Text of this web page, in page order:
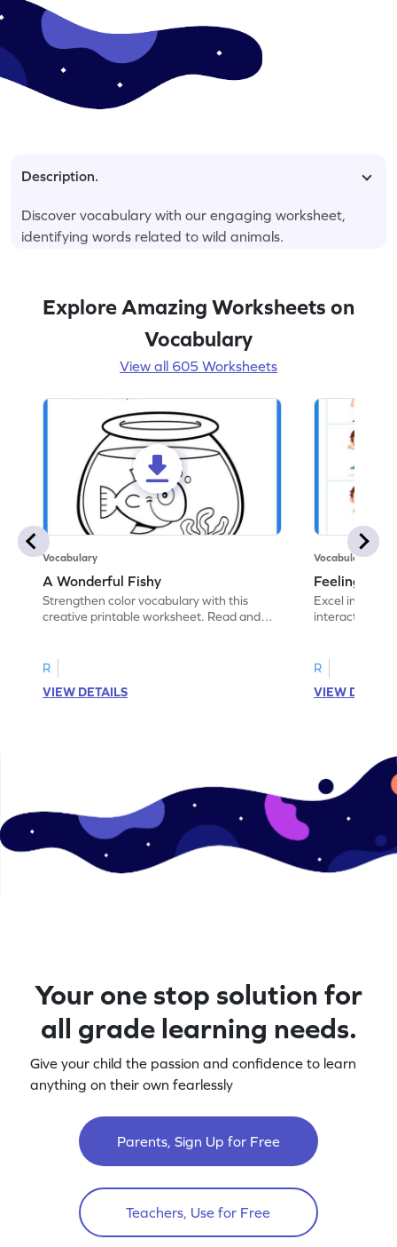
Description.
Discover vocabulary with our engaging worksheet,
identifying words related to wild animals.
Explore Amazing Worksheets on
Vocabulary
View all 605 Worksheets
Vocabulary
A Wonderful Fishy
Strengthen color vocabulary with this
creative printable worksheet. Read and
R
VIEW DETAILS
Vocabulary
Feeling
Excel in
interactive
R
VIEW
Your one stop solution for
all grade learning needs.
Give your child the passion and confidence to learn
anything on their own fearlessly
Parents, Sign Up for Free
Teachers, Use for Free